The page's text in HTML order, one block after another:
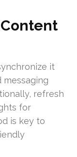
it
messaging
refresh
for
is key to